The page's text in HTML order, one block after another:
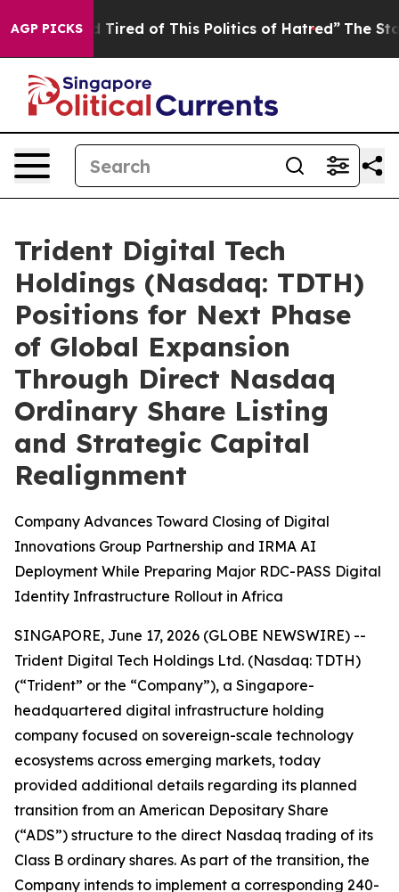
AGP PICKS
Tired of This Politics of Hatred” The Story
Trident Digital Tech
Holdings (Nasdaq: TDTH)
Positions for Next Phase
of Global Expansion
Through Direct Nasdaq
Ordinary Share Listing
and Strategic Capital
Realignment
Company Advances Toward Closing of Digital
Innovations Group Partnership and IRMA AI
Deployment While Preparing Major RDC-PASS Digital
Identity Infrastructure Rollout in Africa
SINGAPORE, June 17, 2026 (GLOBE NEWSWIRE) --
Trident Digital Tech Holdings Ltd. (Nasdaq: TDTH)
(“Trident” or the “Company”), a Singapore-
headquartered digital infrastructure holding
company focused on sovereign-scale technology
ecosystems across emerging markets, today
provided additional details regarding its planned
transition from an American Depositary Share
(“ADS”) structure to the direct Nasdaq trading of its
Class B ordinary shares. As part of the transition, the
Company intends to implement a corresponding 240-